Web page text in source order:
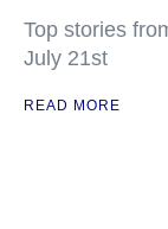
Top stories
July 21st
READ MORE